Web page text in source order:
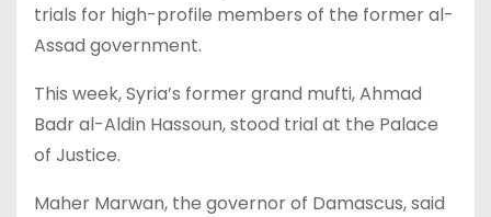
trials for high-profile members of the former al-
Assad government.
This week, Syria’s former grand mufti, Ahmad
Badr al-Aldin Hassoun, stood trial at the Palace
of Justice.
Maher Marwan, the governor of Damascus, said